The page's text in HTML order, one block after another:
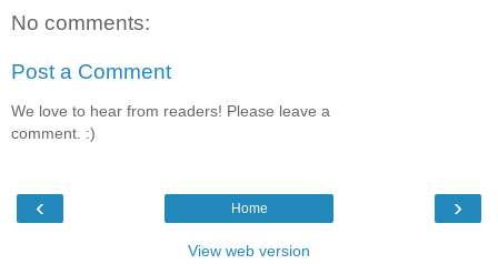
No comments:
Post a Comment
We love to hear from readers! Please leave a
comment. :)
‹ ›
Home
View web version